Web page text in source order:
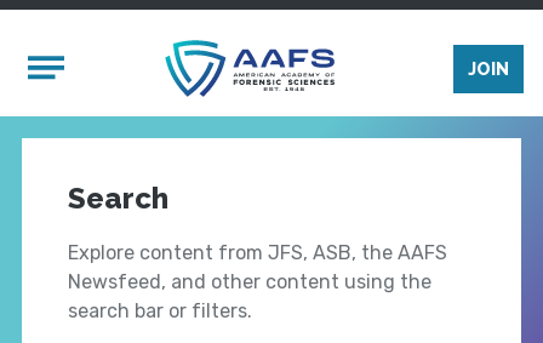
Mobile Menu
JOIN
Search
Explore content from JFS, ASB, the AAFS
Newsfeed, and other content using the
search bar or filters.